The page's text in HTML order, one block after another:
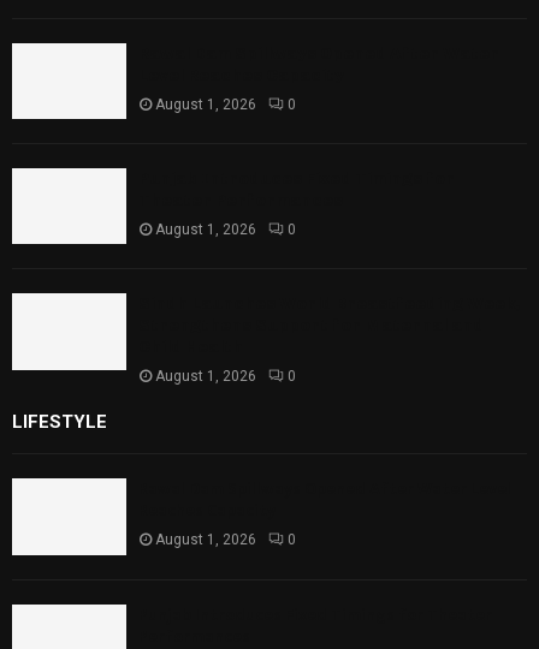
August 1, 2026 0
August 1, 2026 0
August 1, 2026 0
LIFESTYLE
August 1, 2026 0